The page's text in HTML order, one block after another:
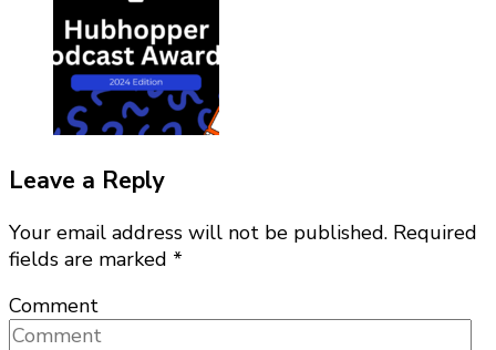
Leave a Reply
Your email address will not be published. Required
fields are marked *
Comment